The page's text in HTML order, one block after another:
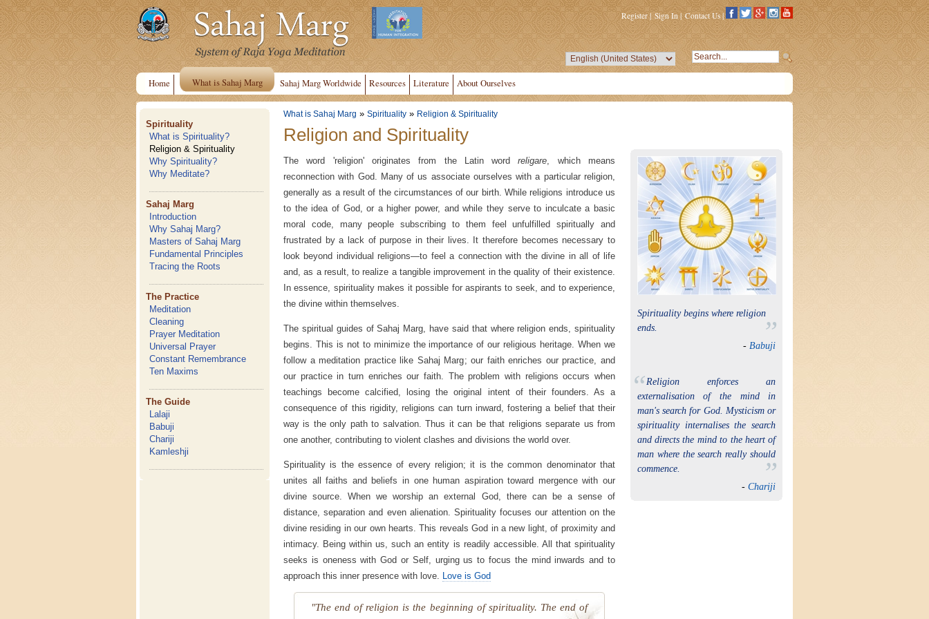
Register| Sign In | Contact Us |
Home What is Sahaj Marg Sahaj Marg Worldwide Resources Literature About Ourselves
Spirituality
What is Spirituality?
Religion & Spirituality
Why Spirituality?
Why Meditate?
Sahaj Marg
Introduction
Why Sahaj Marg?
Masters of Sahaj Marg
Fundamental Principles
Tracing the Roots
The Practice
Meditation
Cleaning
Prayer Meditation
Universal Prayer
Constant Remembrance
Ten Maxims
The Guide
Lalaji
Babuji
Chariji
Kamleshji
What is Sahaj Marg » Spirituality » Religion & Spirituality
Religion and Spirituality
The word 'religion' originates from the Latin wordreligare , which means
reconnection with God. Many of us associate ourselves with a particular religion,
generally as a result of the circumstances of our birth. While religions introduce us
to the idea of God, or a higher power, and while they serve to inculcate a basic
moral code, many people subscribing to them feel unfulfilled spiritually and
frustrated by a lack of purpose in their lives. It therefore becomes necessary to
look beyond individual religions—to feel a connection with the divine in all of life
and, as a result, to realize a tangible improvement in the quality of their existence.
In essence, spirituality makes it possible for aspirants to seek, and to experience,
the divine within themselves.
The spiritual guides of Sahaj Marg, have said that where religion ends, spirituality
begins. This is not to minimize the importance of our religious heritage. When we
follow a meditation practice like Sahaj Marg; our faith enriches our practice, and
our practice in turn enriches our faith. The problem with religions occurs when
teachings become calcified, losing the original intent of their founders. As a
consequence of this rigidity, religions can turn inward, fostering a belief that their
way is the only path to salvation. Thus it can be that religions separate us from
one another, contributing to violent clashes and divisions the world over.
Spirituality is the essence of every religion; it is the common denominator that
unites all faiths and beliefs in one human aspiration toward mergence with our
divine source. When we worship an external God, there can be a sense of
distance, separation and even alienation. Spirituality focuses our attention on the
divine residing in our own hearts. This reveals God in a new light, of proximity and
intimacy. Being within us, such an entity is readily accessible. All that spirituality
seeks is oneness with God or Self, urging us to focus the mind inwards and to
approach this inner presence with love. Love is God
"The end of religion is the beginning of spirituality. The end of
Spirituality begins where religion
ends.
”
- Babuji
“Religion enforces an
externalisation of the mind in
man's search for God. Mysticism or
spirituality internalises the search
and directs the mind to the heart of
man where the search really should
commence.
”
-Chariji